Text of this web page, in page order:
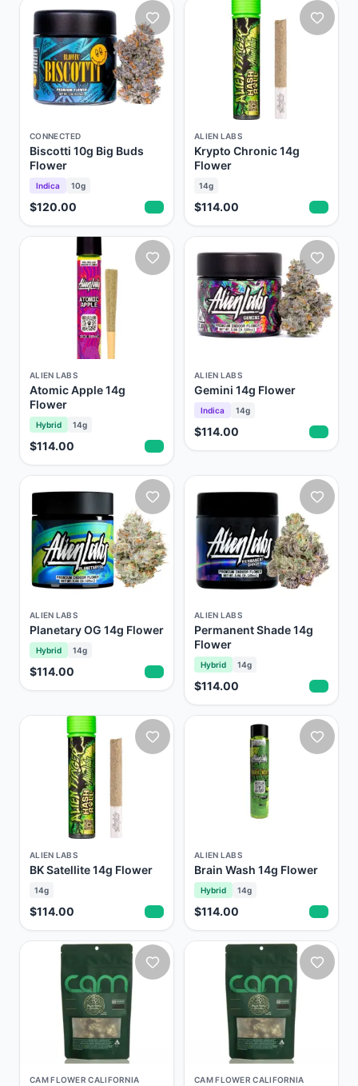
CONNECTED
Biscotti 10g Big Buds
Flower
Indica 10g
$120.00
ALIEN LABS
Krypto Chronic 14g
Flower
14g
$114.00
ALIEN LABS
Atomic Apple 14g
Flower
Hybrid 14g
$114.00
ALIEN LABS
Gemini 14g Flower
Indica 14g
$114.00
ALIEN LABS
Planetary OG 14g Flower
Hybrid 14g
$114.00
ALIEN LABS
Permanent Shade 14g
Flower
Hybrid 14g
$114.00
ALIEN LABS
BK Satellite 14g Flower
14g
$114.00
ALIEN LABS
Brain Wash 14g Flower
Hybrid 14g
$114.00
CAM FLOWER CALIFORNIA
CAM FLOWER CALIFORNIA